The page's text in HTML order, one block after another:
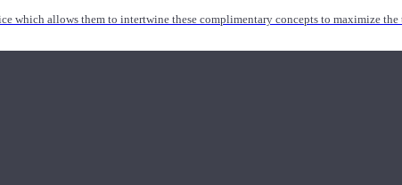
which allows them to intertwine these complimentary concepts to maximize the